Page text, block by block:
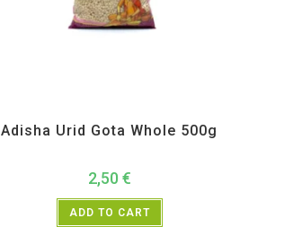
Adisha Urid Gota Whole 500g
2,50 €
ADD TO CART